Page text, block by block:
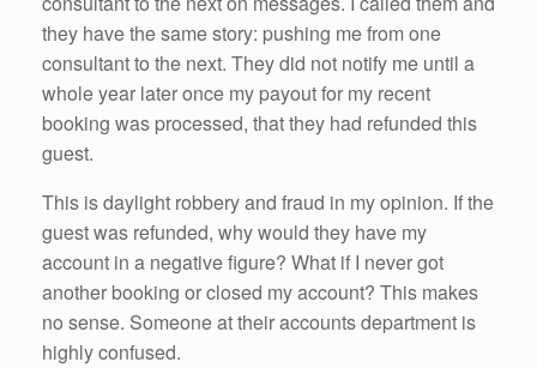
they have the same story: pushing me from one
consultant to the next. They did not notify me until a
whole year later once my payout for my recent
booking was processed, that they had refunded this
guest.
This is daylight robbery and fraud in my opinion. If the
guest was refunded, why would they have my
account in a negative figure? What if I never got
another booking or closed my account? This makes
no sense. Someone at their accounts department is
highly confused.